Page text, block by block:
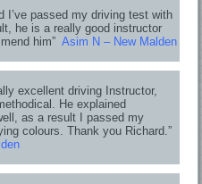
I’ve passed my driving test with
he is a really good instructor
him” Asim N – New Malden
excellent driving Instructor,
He explained
as a result I passed my
colours. Thank you Richard.”